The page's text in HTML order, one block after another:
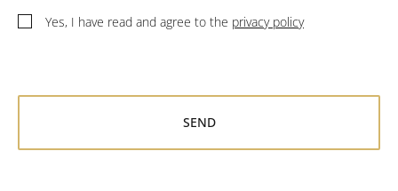
Yes, I have read and agree to the privacy policy